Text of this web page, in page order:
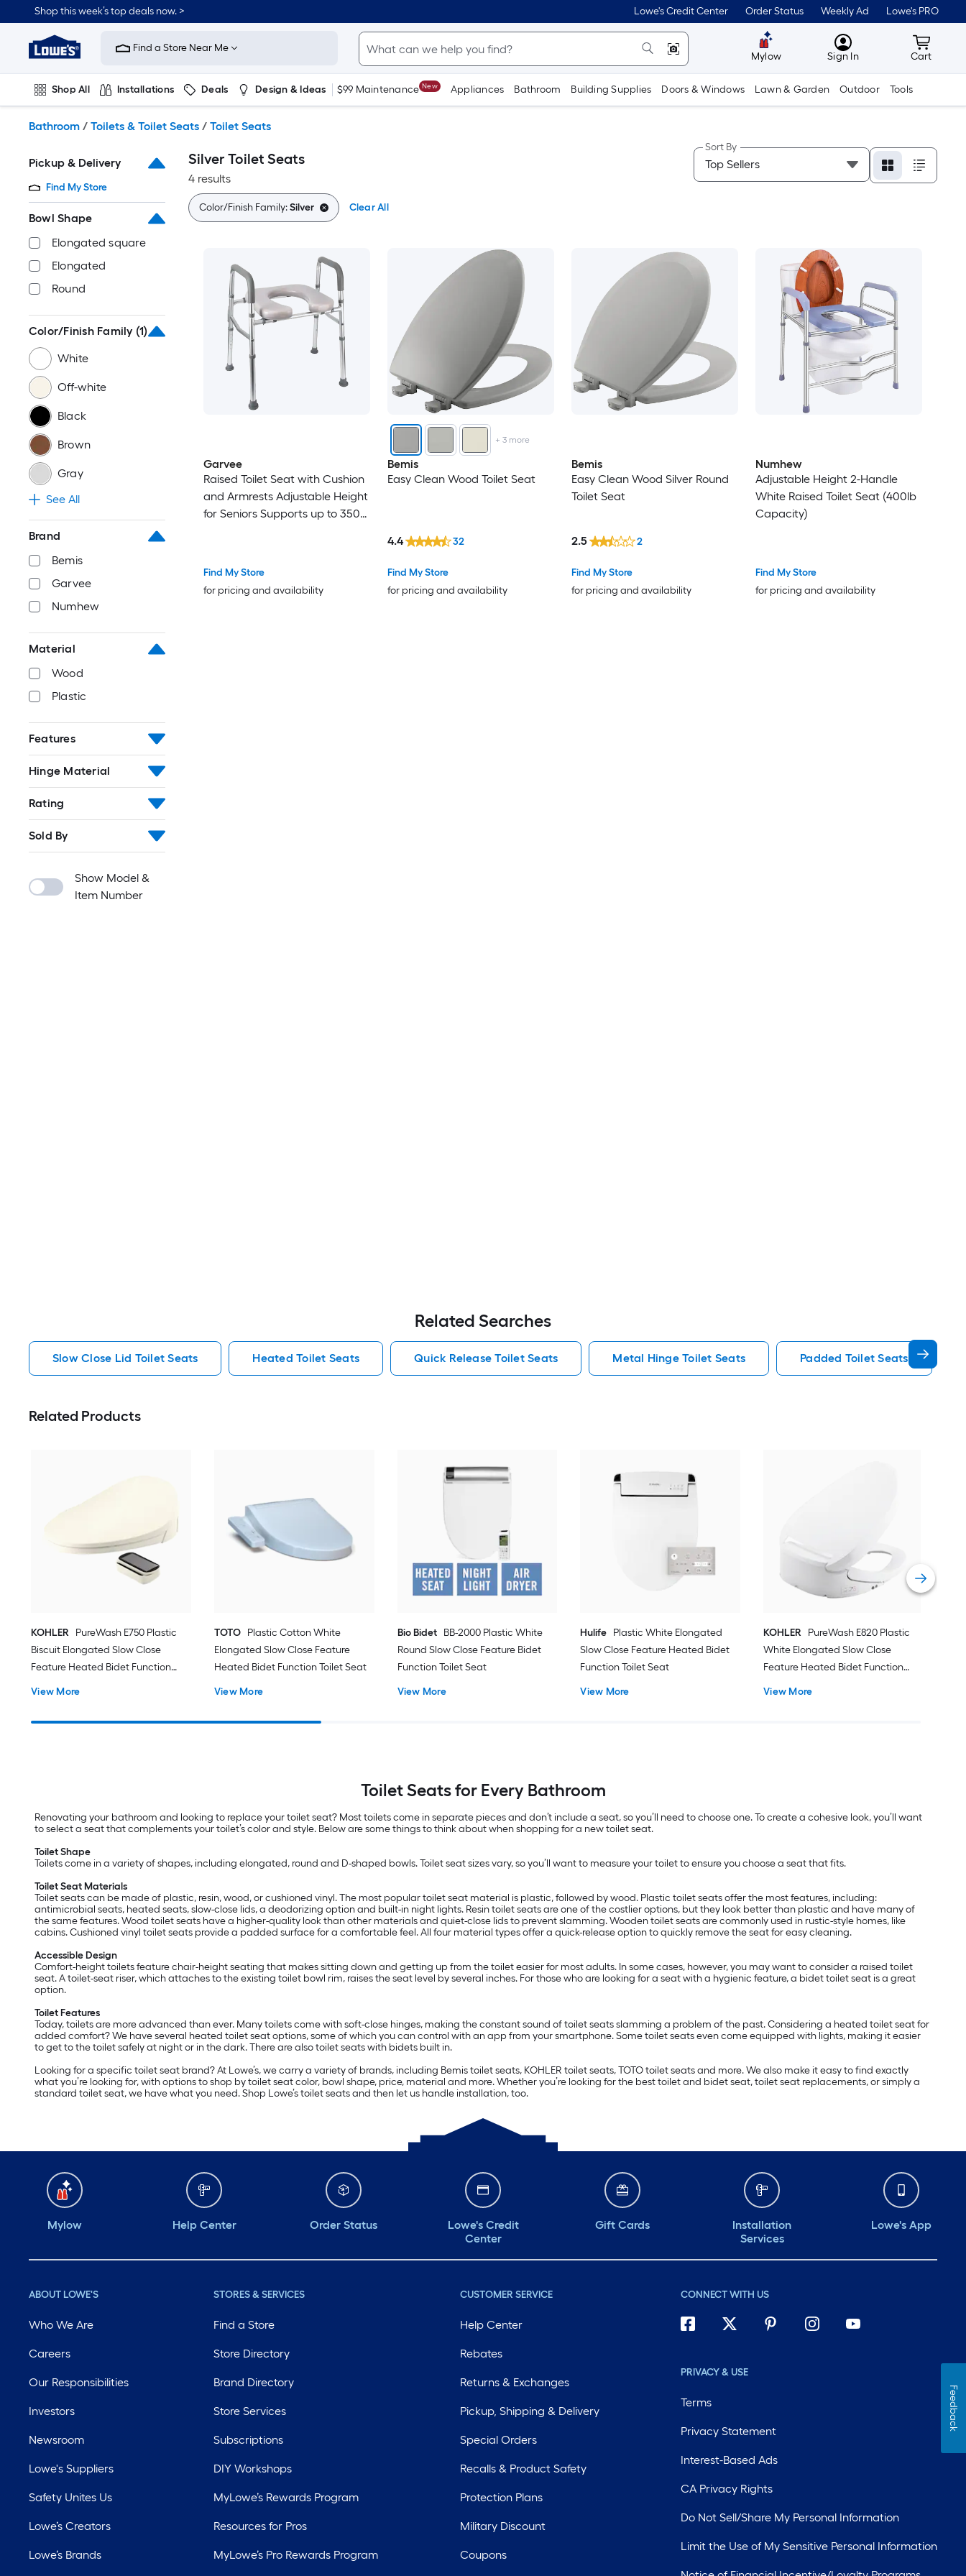
to
content
Shop this week’s top deals now. > Lowe's Credit Center Order Status Weekly Ad Lowe's PRO
Link
to
Improvement
Home
Page
Find a Store Near Me
Mylow MyLowes
Sign In Cart
Cart
Shop All Installations Deals Design & Ideas $99 Maintenance New Appliances Bathroom Building Supplies Doors & Windows Lawn & Garden Outdoor Tools
Bathroom / Toilets & Toilet Seats / Toilet Seats
Pickup & Delivery
Find My Store
Bowl Shape
Elongated square
Elongated
Round
Color/Finish Family (1)
White
Off-white
Black
Brown
Gray
See All
Brand
Bemis
Garvee
Numhew
Material
Wood
Plastic
Features
Hinge Material
Rating
Sold By
Show Model &
Item Number
Silver Toilet Seats
4 results
Sort By
Color/Finish Family:Silver Clear All
Garvee
Raised Toilet Seat with Cushion
and Armrests Adjustable Height
for Seniors Supports up to 350
Find My Store
for pricing and availability
+ 3more
Bemis
Easy Clean Wood Toilet Seat
Find My Store
for pricing and availability
4.4 32
Bemis
Easy Clean Wood Silver Round
Toilet Seat
Find My Store
for pricing and availability
2.5 2
Numhew
Adjustable Height 2-Handle
White Raised Toilet Seat (400lb
Capacity)
Find My Store
for pricing and availability
Related Searches
Slow Close Lid Toilet Seats Heated Toilet Seats Quick Release Toilet Seats Metal Hinge Toilet Seats Padded Toilet Seats
Related Products
KOHLER PureWash E750 Plastic
Biscuit Elongated Slow Close
Feature Heated Bidet Function
View More
TOTO Plastic Cotton White
Elongated Slow Close Feature
Heated Bidet Function Toilet Seat
View More
Bio Bidet
BB-2000 Plastic White
Round Slow Close Feature Bidet
Function Toilet Seat
View More
Hulife Plastic White Elongated
Slow Close Feature Heated Bidet
Function Toilet Seat
View More
KOHLER PureWash E820 Plastic
White Elongated Slow Close
Feature Heated Bidet Function
View More
Toilet Seats for Every Bathroom
Renovating your bathroom and looking to replace your toilet seat? Most toilets come in separate pieces and don’t include a seat, so you’ll need to choose one. To create a cohesive look, you’ll want
to select a seat that complements your toilet’s color and style. Below are some things to think about when shopping for a new toilet seat.
Toilet Shape
Toilets come in a variety of shapes, including elongated, round and D-shaped bowls. Toilet seat sizes vary, so you’ll want to measure your toilet to ensure you choose a seat that fits.
Toilet Seat Materials
Toilet seats can be made of plastic, resin, wood, or cushioned vinyl. The most popular toilet seat material is plastic, followed by wood. Plastic toilet seats offer the most features, including:
antimicrobial seats, heated seats, slow-close lids, a deodorizing option and built-in night lights. Resin toilet seats are one of the costlier options, but they look better than plastic and have many of
the same features. Wood toilet seats have a higher-quality look than other materials and quiet-close lids to prevent slamming. Wooden toilet seats are commonly used in rustic-style homes, like
cabins. Cushioned vinyl toilet seats provide a padded surface for a comfortable feel. All four material types offer a quick-release option to quickly remove the seat for easy cleaning.
Accessible Design
Comfort-height toilets feature chair-height seating that makes sitting down and getting up from the toilet easier for most adults. In some cases, however, you may want to consider a raised toilet
seat. A toilet-seat riser, which attaches to the existing toilet bowl rim, raises the seat level by several inches. For those who are looking for a seat with a hygienic feature, a bidet toilet seat is a great
option.
Toilet Features
Today, toilets are more advanced than ever. Many toilets come with soft-close hinges, making the constant sound of toilet seats slamming a problem of the past. Considering a heated toilet seat for
added comfort? We have several heated toilet seat options, some of which you can control with an app from your smartphone. Some toilet seats even come equipped with lights, making it easier
to get to the toilet safely at night or in the dark. There are also toilet seats with bidets built in.
Looking for a specific toilet seat brand? At Lowe’s, we carry a variety of brands, including Bemis toilet seats, KOHLER toilet seats, TOTO toilet seats and more. We also make it easy to find exactly
what you’re looking for, with options to shop by toilet seat color, bowl shape, price, material and more. Whether you’re looking for the best toilet and bidet seat, toilet seat replacements, or simply a
standard toilet seat, we have what you need. Shop Lowe’s toilet seats and then let us handle installation, too.
Mylow Help Center Order Status
Lowe's Credit
Center
Gift Cards
Installation
Services
Lowe's App
ABOUT LOWE'S
Who We Are
Careers
Our Responsibilities
Investors
Newsroom
Lowe's Suppliers
Safety Unites Us
Lowe’s Creators
Lowe’s Brands
STORES & SERVICES
Find a Store
Store Directory
Brand Directory
Store Services
Subscriptions
DIY Workshops
MyLowe’s Rewards Program
Resources for Pros
MyLowe’s Pro Rewards Program
CUSTOMER SERVICE
Help Center
Rebates
Returns & Exchanges
Pickup, Shipping & Delivery
Special Orders
Recalls & Product Safety
Protection Plans
Military Discount
Coupons
CONNECT WITH US
PRIVACY & USE
Terms
Privacy Statement
Interest-Based Ads
CA Privacy Rights
Do Not Sell/Share My Personal Information
Limit the Use of My Sensitive Personal Information
Feedback